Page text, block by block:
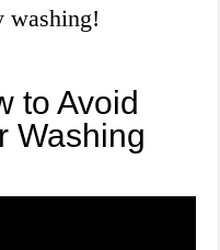
washing!
to Avoid
Washing